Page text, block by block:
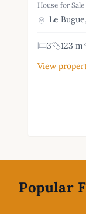
House for
Le
3 123 m²
View
Popular